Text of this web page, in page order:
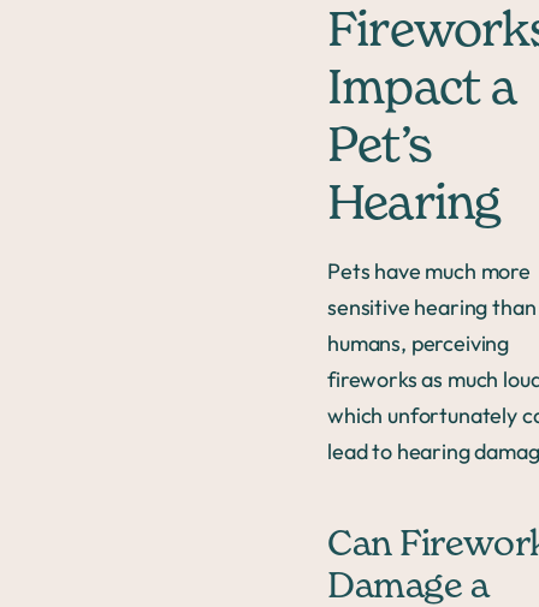
Impact a
Pet’s
Hearing
Pets have much more
sensitive hearing than
humans, perceiving
fireworks as much
which unfortunately
lead to hearing
Can
Damage a